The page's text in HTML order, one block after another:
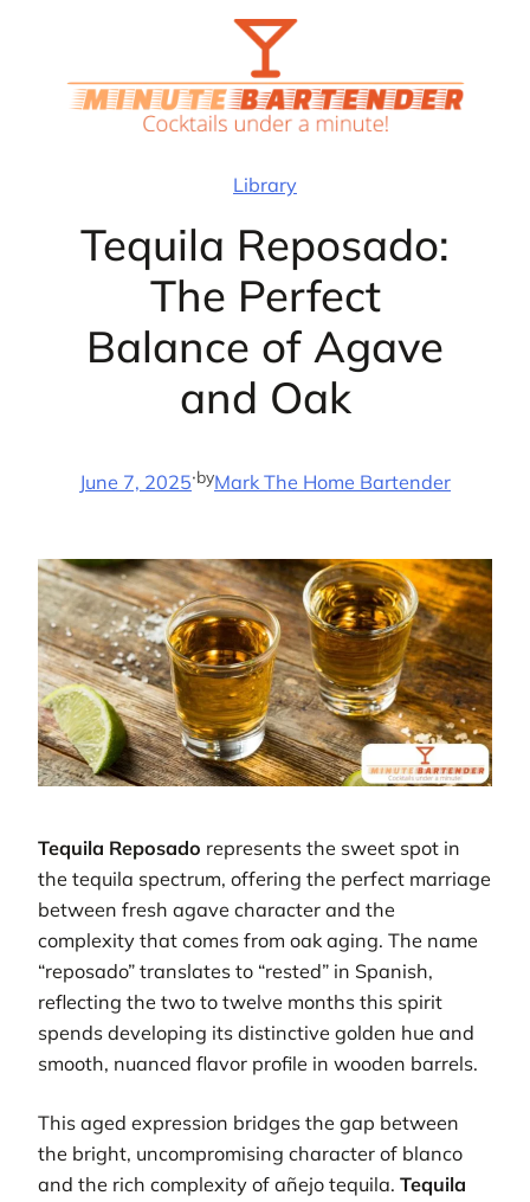
Library
Tequila Reposado:
The Perfect
Balance of Agave
and Oak
June 7, 2025·byMark The Home Bartender
Tequila Reposado represents the sweet spot in
the tequila spectrum, offering the perfect marriage
between fresh agave character and the
complexity that comes from oak aging. The name
“reposado” translates to “rested” in Spanish,
reflecting the two to twelve months this spirit
spends developing its distinctive golden hue and
smooth, nuanced flavor profile in wooden barrels.
This aged expression bridges the gap between
the bright, uncompromising character of blanco
and the rich complexity of añejo tequila. Tequila